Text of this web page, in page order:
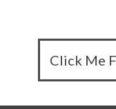
Click Me